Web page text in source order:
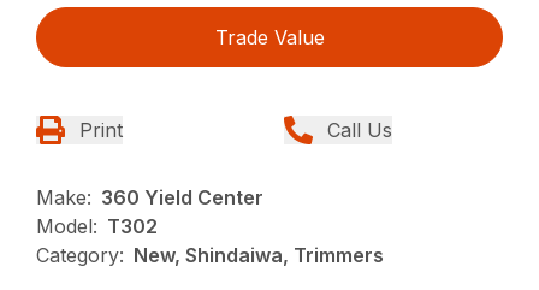
Trade Value
Print Call Us
Make: 360 Yield Center
Model: T302
Category: New, Shindaiwa, Trimmers